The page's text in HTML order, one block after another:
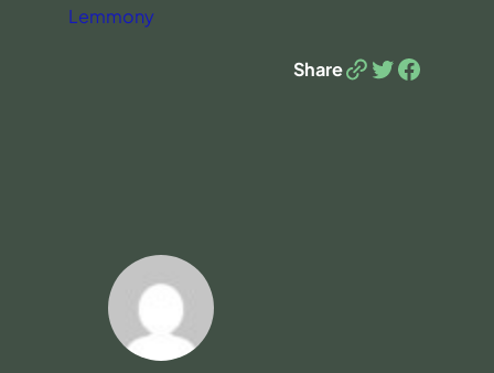
Lemmony
ShareLink Twitter Facebook